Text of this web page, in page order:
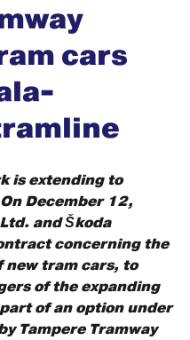
cars
is extending to
December 12,
and Škoda
concerning the
new tram cars, to
of the expanding
of an option under
Tampere Tramway